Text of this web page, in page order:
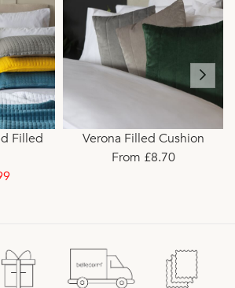
Filled
Verona Filled Cushion
From £8.70